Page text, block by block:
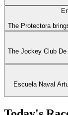
The Protectora
The Jockey Club
Escuela Naval